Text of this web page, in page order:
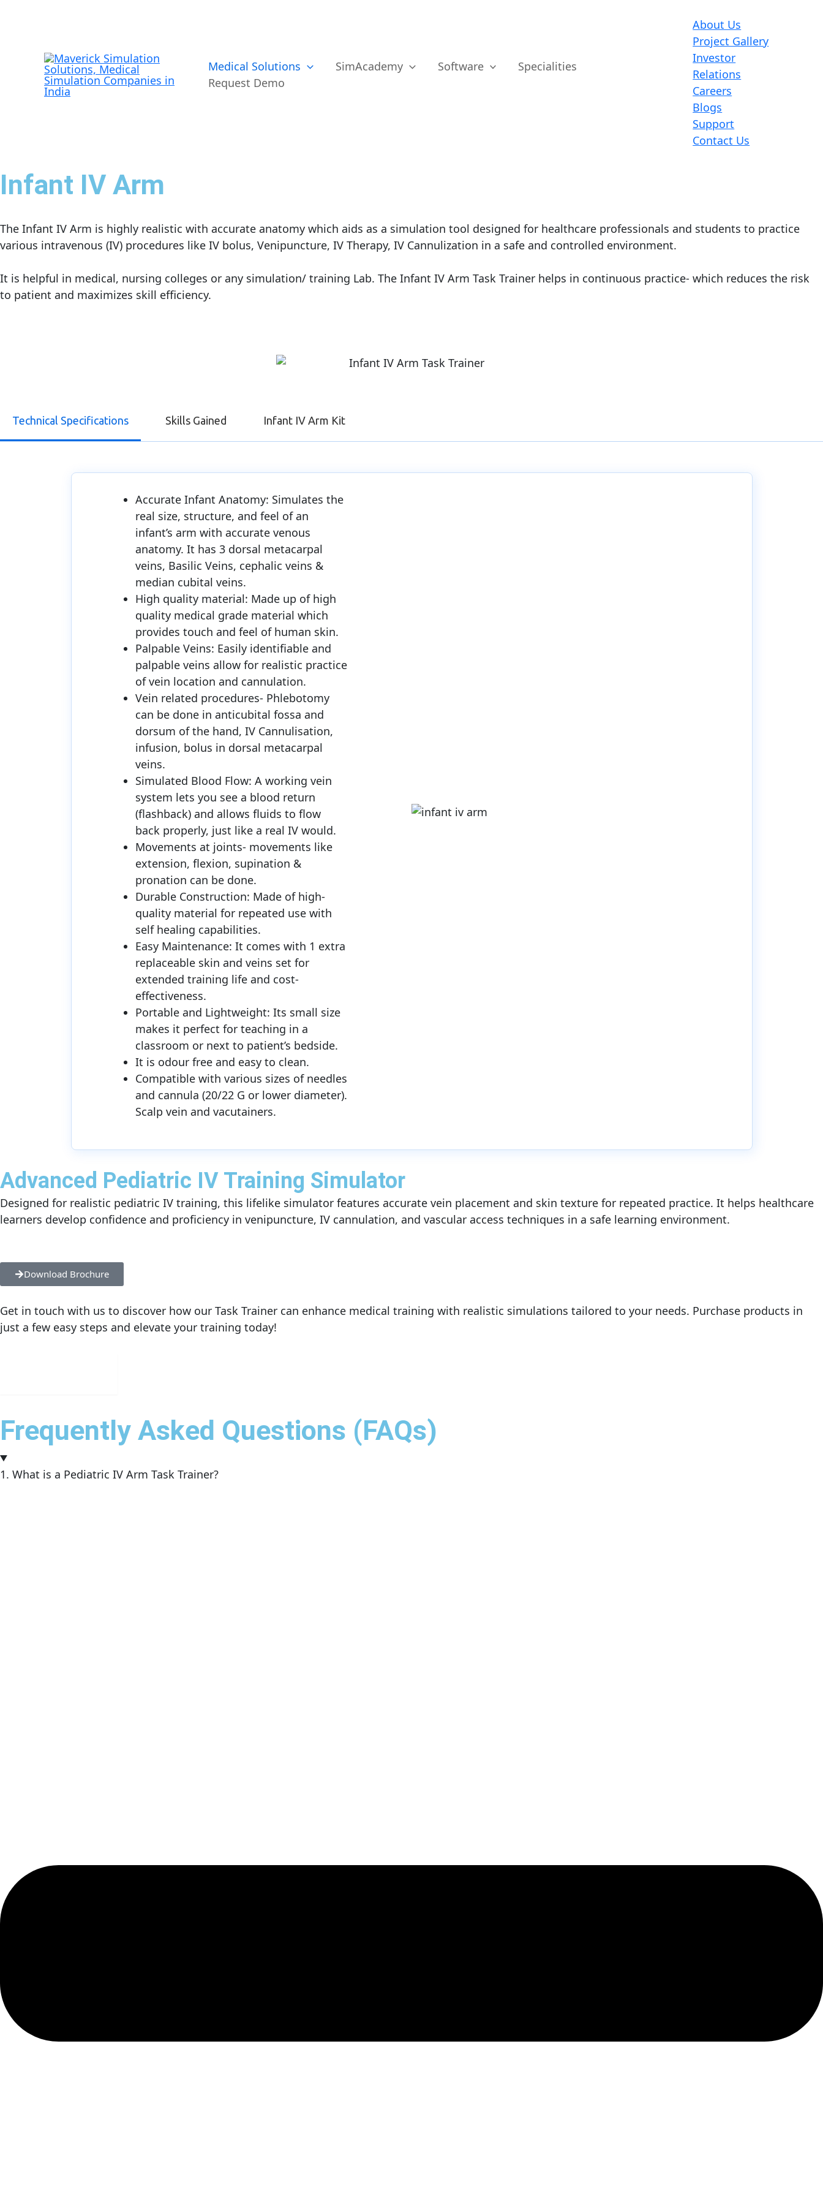
Medical Solutions
SimAcademy Software
Specialities
Request Demo
About Us
Project Gallery
Investor
Relations
Careers
Blogs
Support
Contact Us
Infant IV Arm
The Infant IV Arm is highly realistic with accurate anatomy which aids as a simulation tool designed for healthcare professionals and students to practice
various intravenous (IV) procedures like IV bolus, Venipuncture, IV Therapy, IV Cannulization in a safe and controlled environment.
It is helpful in medical, nursing colleges or any simulation/ training Lab. The Infant IV Arm Task Trainer helps in continuous practice- which reduces the risk
to patient and maximizes skill efficiency.
Technical Specifications Skills Gained Infant IV Arm Kit
Accurate Infant Anatomy: Simulates the
real size, structure, and feel of an
infant’s arm with accurate venous
anatomy. It has 3 dorsal metacarpal
veins, Basilic Veins, cephalic veins &
median cubital veins.
High quality material: Made up of high
quality medical grade material which
provides touch and feel of human skin.
Palpable Veins: Easily identifiable and
palpable veins allow for realistic practice
of vein location and cannulation.
Vein related procedures- Phlebotomy
can be done in anticubital fossa and
dorsum of the hand, IV Cannulisation,
infusion, bolus in dorsal metacarpal
veins.
Simulated Blood Flow: A working vein
system lets you see a blood return
(flashback) and allows fluids to flow
back properly, just like a real IV would.
Movements at joints- movements like
extension, flexion, supination &
pronation can be done.
Durable Construction: Made of high-
quality material for repeated use with
self healing capabilities.
Easy Maintenance: It comes with 1 extra
replaceable skin and veins set for
extended training life and cost-
effectiveness.
Portable and Lightweight: Its small size
makes it perfect for teaching in a
classroom or next to patient’s bedside.
It is odour free and easy to clean.
Compatible with various sizes of needles
and cannula (20/22 G or lower diameter).
Scalp vein and vacutainers.
Advanced Pediatric IV Training Simulator
Designed for realistic pediatric IV training, this lifelike simulator features accurate vein placement and skin texture for repeated practice. It helps healthcare
learners develop confidence and proficiency in venipuncture, IV cannulation, and vascular access techniques in a safe learning environment.
Download Brochure
Get in touch with us to discover how our Task Trainer can enhance medical training with realistic simulations tailored to your needs. Purchase products in
just a few easy steps and elevate your training today!
Frequently Asked Questions (FAQs)
1. What is a Pediatric IV Arm Task Trainer?